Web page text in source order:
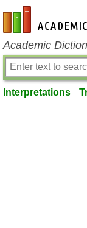
en-academic.com
Academic
Interpretations